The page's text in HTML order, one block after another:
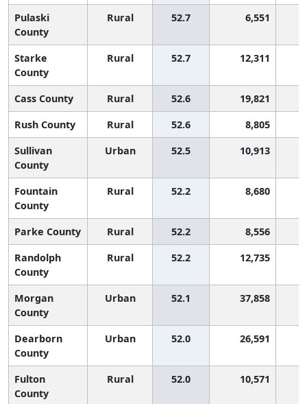
Pulaski
County
Rural 52.7 6,551
Starke
County
Rural 52.7 12,311
Cass County Rural 52.6 19,821
Rush County
Rural 52.6 8,805
Sullivan
County
Urban 52.5 10,913
Fountain
County
Rural 52.2 8,680
Parke County Rural 52.2 8,556
Randolph
County
Rural 52.2 12,735
Morgan
County
Urban 52.1 37,858
Dearborn
County
Urban 52.0 26,591
Fulton
County
Rural 52.0 10,571